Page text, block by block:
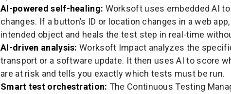
AI-powered self-healing: Worksoft uses embedded AI
changes. If a button’s ID or location changes in a web
intended object and heals the test step in real-time
AI-driven analysis: Worksoft Impact analyzes the
transport or a software update. It then uses AI to score
are at risk and tells you exactly which tests must be run.
Smart test orchestration: The Continuous Testing